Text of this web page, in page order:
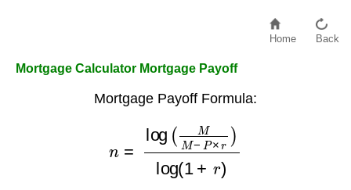
Home Back
Mortgage Calculator Mortgage Payoff
Mortgage Payoff Formula:
MM P r)log (1